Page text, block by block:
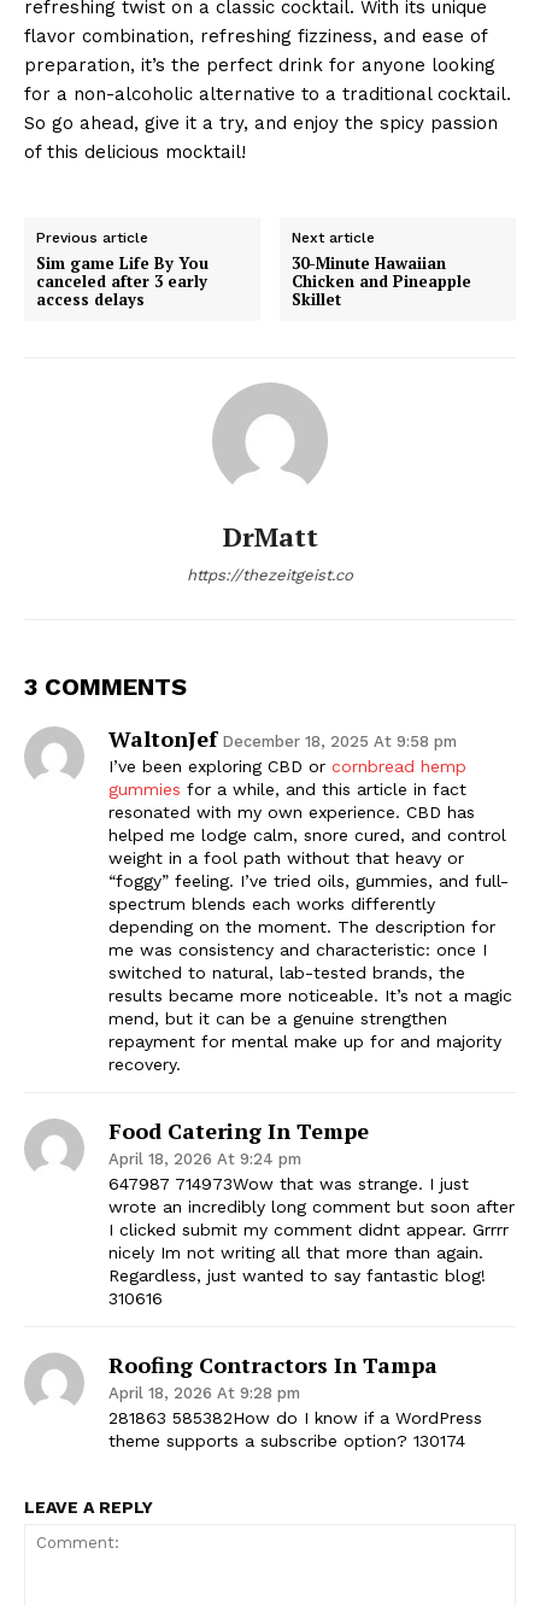
refreshing twist on a classic cocktail. With its unique
flavor combination, refreshing fizziness, and ease of
preparation, it’s the perfect drink for anyone looking
for a non-alcoholic alternative to a traditional cocktail.
So go ahead, give it a try, and enjoy the spicy passion
of this delicious mocktail!
Previous article
Sim game Life By You
canceled after 3 early
access delays
Next article
30-Minute Hawaiian
Chicken and Pineapple
Skillet
DrMatt
https://thezeitgeist.co
3 COMMENTS
WaltonJef December 18, 2025 At 9:58 pm
I’ve been exploring CBD or cornbread hemp
gummies for a while, and this article in fact
resonated with my own experience. CBD has
helped me lodge calm, snore cured, and control
weight in a fool path without that heavy or
“foggy” feeling. I’ve tried oils, gummies, and full-
spectrum blends each works differently
depending on the moment. The description for
me was consistency and characteristic: once I
switched to natural, lab-tested brands, the
results became more noticeable. It’s not a magic
mend, but it can be a genuine strengthen
repayment for mental make up for and majority
recovery.
Food Catering In Tempe
April 18, 2026 At 9:24 pm
647987 714973Wow that was strange. I just
wrote an incredibly long comment but soon after
I clicked submit my comment didnt appear. Grrrr
nicely Im not writing all that more than again.
Regardless, just wanted to say fantastic blog!
310616
Roofing Contractors In Tampa
April 18, 2026 At 9:28 pm
281863 585382How do I know if a WordPress
theme supports a subscribe option? 130174
LEAVE A REPLY